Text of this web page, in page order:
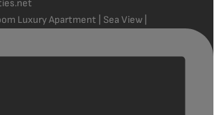
Luxury Apartment | Sea View |